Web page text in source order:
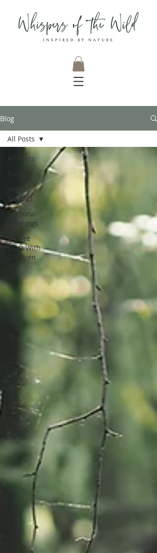
Blog
All Posts
Herbal
Recipes
Seasonal
Offerings
Nature
Craft With
Children
All Posts